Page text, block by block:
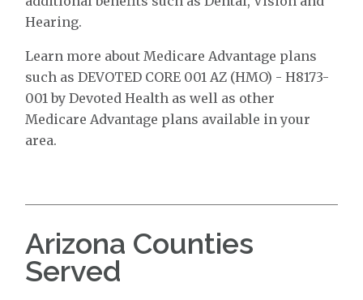
Hearing.
Learn more about Medicare Advantage plans
such as DEVOTED CORE 001 AZ (HMO) - H8173-
001 by Devoted Health as well as other
Medicare Advantage plans available in your
area.
Arizona Counties
Served